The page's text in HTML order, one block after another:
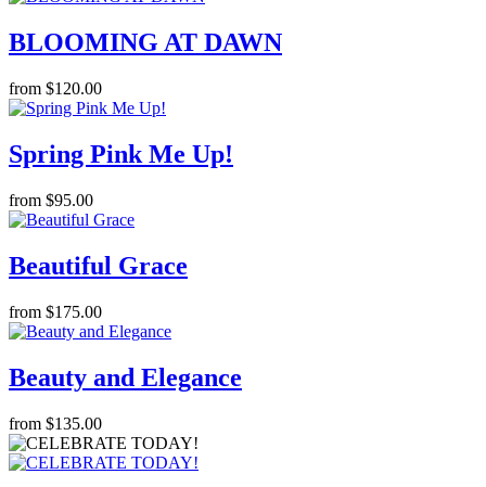
BLOOMING AT DAWN
from $120.00
Spring Pink Me Up!
from $95.00
Beautiful Grace
from $175.00
Beauty and Elegance
from $135.00